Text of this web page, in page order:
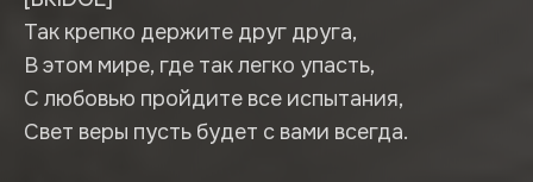
Так крепко держите друг друга,
В этом мире, где так легко упасть,
С любовью пройдите все испытания,
Свет веры пусть будет с вами всегда.